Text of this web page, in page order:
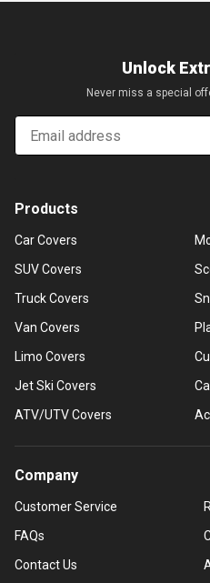
Unlock
Never miss a special
Email
Products
Car Covers
SUV Covers
Truck Covers
Van Covers
Limo Covers
Jet Ski Covers
ATV/UTV Covers
Company
Customer Service
FAQs
Contact Us